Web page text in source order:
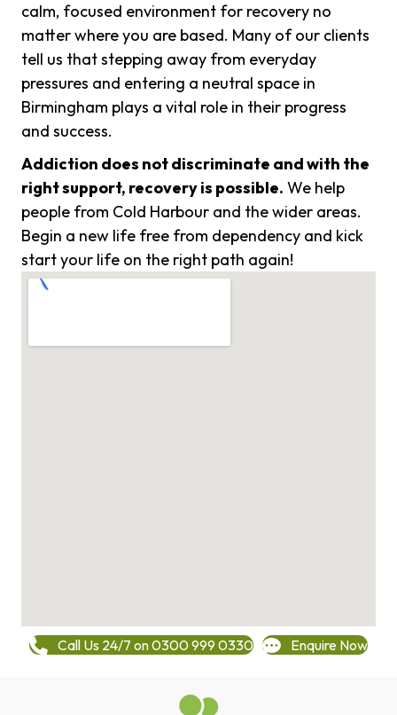
calm, focused environment for recovery no
matter where you are based. Many of our clients
tell us that stepping away from everyday
pressures and entering a neutral space in
Birmingham plays a vital role in their progress
and success.
Addiction does not discriminate and with the
right support, recovery is possible. We help
people from Cold Harbour and the wider areas.
Begin a new life free from dependency and kick
start your life on the right path again!
Call Us 24/7 on 0300 999 0330 Enquire Now